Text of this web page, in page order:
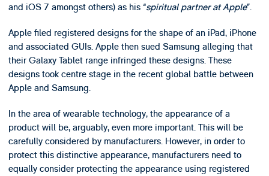
and iOS 7 amongst others) as his “spiritual partner at Apple”.
Apple filed registered designs for the shape of an iPad, iPhone
and associated GUIs. Apple then sued Samsung alleging that
their Galaxy Tablet range infringed these designs. These
designs took centre stage in the recent global battle between
Apple and Samsung.
In the area of wearable technology, the appearance of a
product will be, arguably, even more important. This will be
carefully considered by manufacturers. However, in order to
protect this distinctive appearance, manufacturers need to
equally consider protecting the appearance using registered